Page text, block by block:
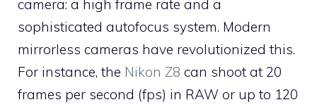
camera: a high frame rate and a
sophisticated autofocus system. Modern
mirrorless cameras have revolutionized this.
For instance, the Nikon Z8 can shoot at 20
frames per second (fps) in RAW or up to 120